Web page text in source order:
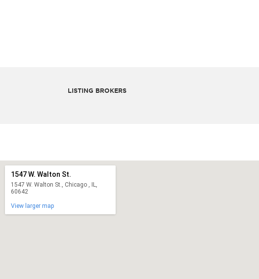
LISTING BROKERS
1547 W. Walton St.
1547 W. Walton St., Chicago , IL,
60642
View larger map